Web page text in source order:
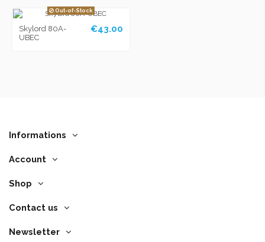
Out-of-Stock
Skylord 80A-
UBEC
€43.00
Informations
Account
Shop
Contact us
Newsletter